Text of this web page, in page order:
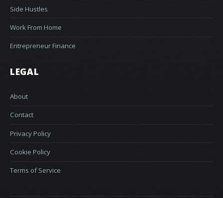
Side Hustles
Work From Home
Entrepreneur Finance
LEGAL
About
Contact
Privacy Policy
Cookie Policy
Terms of Service